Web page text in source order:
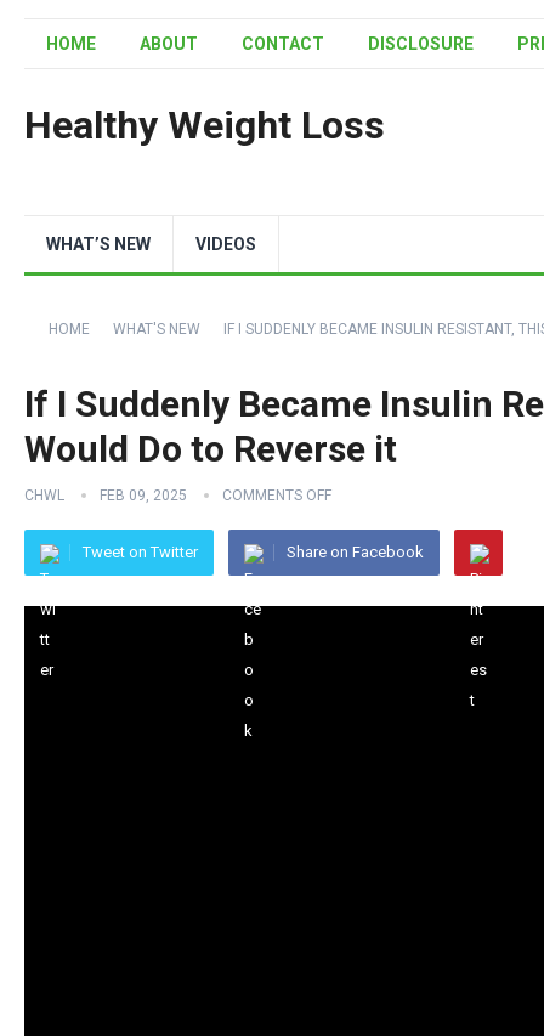
HOME ABOUT CONTACT DISCLOSURE
Healthy Weight Loss
WHAT’S NEW VIDEOS
HOME WHAT'S NEW IF I SUDDENLY BECAME INSULIN RESISTANT,
If I Suddenly Became Insulin
Would Do to Reverse it
CHWL FEB 09, 2025 COMMENTS OFF
Tweet on Twitter Share on Facebook